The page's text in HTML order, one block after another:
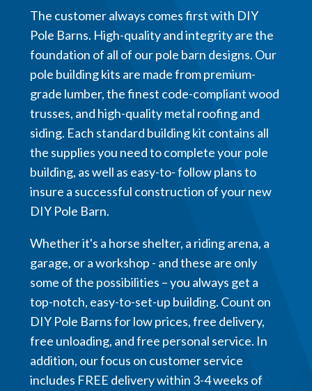
The customer always comes first with DIY
Pole Barns. High-quality and integrity are the
foundation of all of our pole barn designs. Our
pole building kits are made from premium-
grade lumber, the finest code-compliant wood
trusses, and high-quality metal roofing and
siding. Each standard building kit contains all
the supplies you need to complete your pole
building, as well as easy-to- follow plans to
insure a successful construction of your new
DIY Pole Barn.
Whether it's a horse shelter, a riding arena, a
garage, or a workshop - and these are only
some of the possibilities – you always get a
top-notch, easy-to-set-up building. Count on
DIY Pole Barns for low prices, free delivery,
free unloading, and free personal service. In
addition, our focus on customer service
includes FREE delivery within 3-4 weeks of